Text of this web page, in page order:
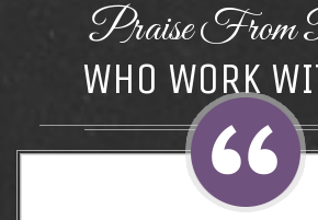
Praise From
WHO WORK